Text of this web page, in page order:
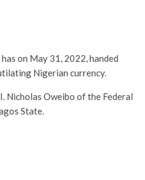
on May 31, 2022, handed
Nigerian currency.
Nicholas Oweibo of the Federal
State.